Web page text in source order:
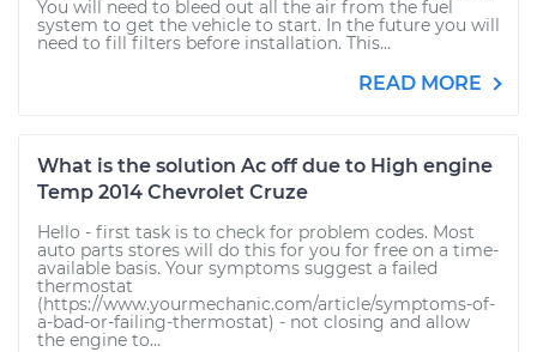
You will need to bleed out all the air from the fuel
system to get the vehicle to start. In the future you will
need to fill filters before installation. This...
READ MORE
What is the solution Ac off due to High engine
Temp 2014 Chevrolet Cruze
Hello - first task is to check for problem codes. Most
auto parts stores will do this for you for free on a time-
available basis. Your symptoms suggest a failed
thermostat
(https://www.yourmechanic.com/article/symptoms-of-
a-bad-or-failing-thermostat) - not closing and allow
the engine to...